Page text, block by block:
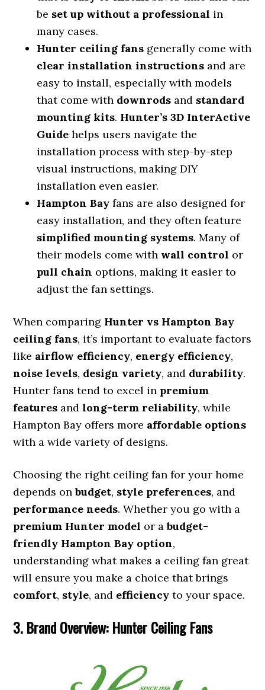
be set up without a professional in
many cases.
Hunter ceiling fans generally come with
clear installation instructions and are
easy to install, especially with models
that come with downrods and standard
mounting kits. Hunter’s 3D InterActive
Guide helps users navigate the
installation process with step-by-step
visual instructions, making DIY
installation even easier.
Hampton Bay fans are also designed for
easy installation, and they often feature
simplified mounting systems. Many of
their models come with wall control or
pull chain options, making it easier to
adjust the fan settings.
When comparing Hunter vs Hampton Bay
ceiling fans, it’s important to evaluate factors
like airflow efficiency, energy efficiency,
noise levels, design variety, and durability.
Hunter fans tend to excel in premium
features andlong-term reliability, while
Hampton Bay offers more affordable options
with a wide variety of designs.
Choosing the right ceiling fan for your home
depends onbudget, style preferences, and
performance needs. Whether you go with a
premium Hunter model or abudget-
friendly Hampton Bay option,
understanding what makes a ceiling fan great
will ensure you make a choice that brings
comfort, style, and efficiency to your space.
3. Brand Overview: Hunter Ceiling Fans